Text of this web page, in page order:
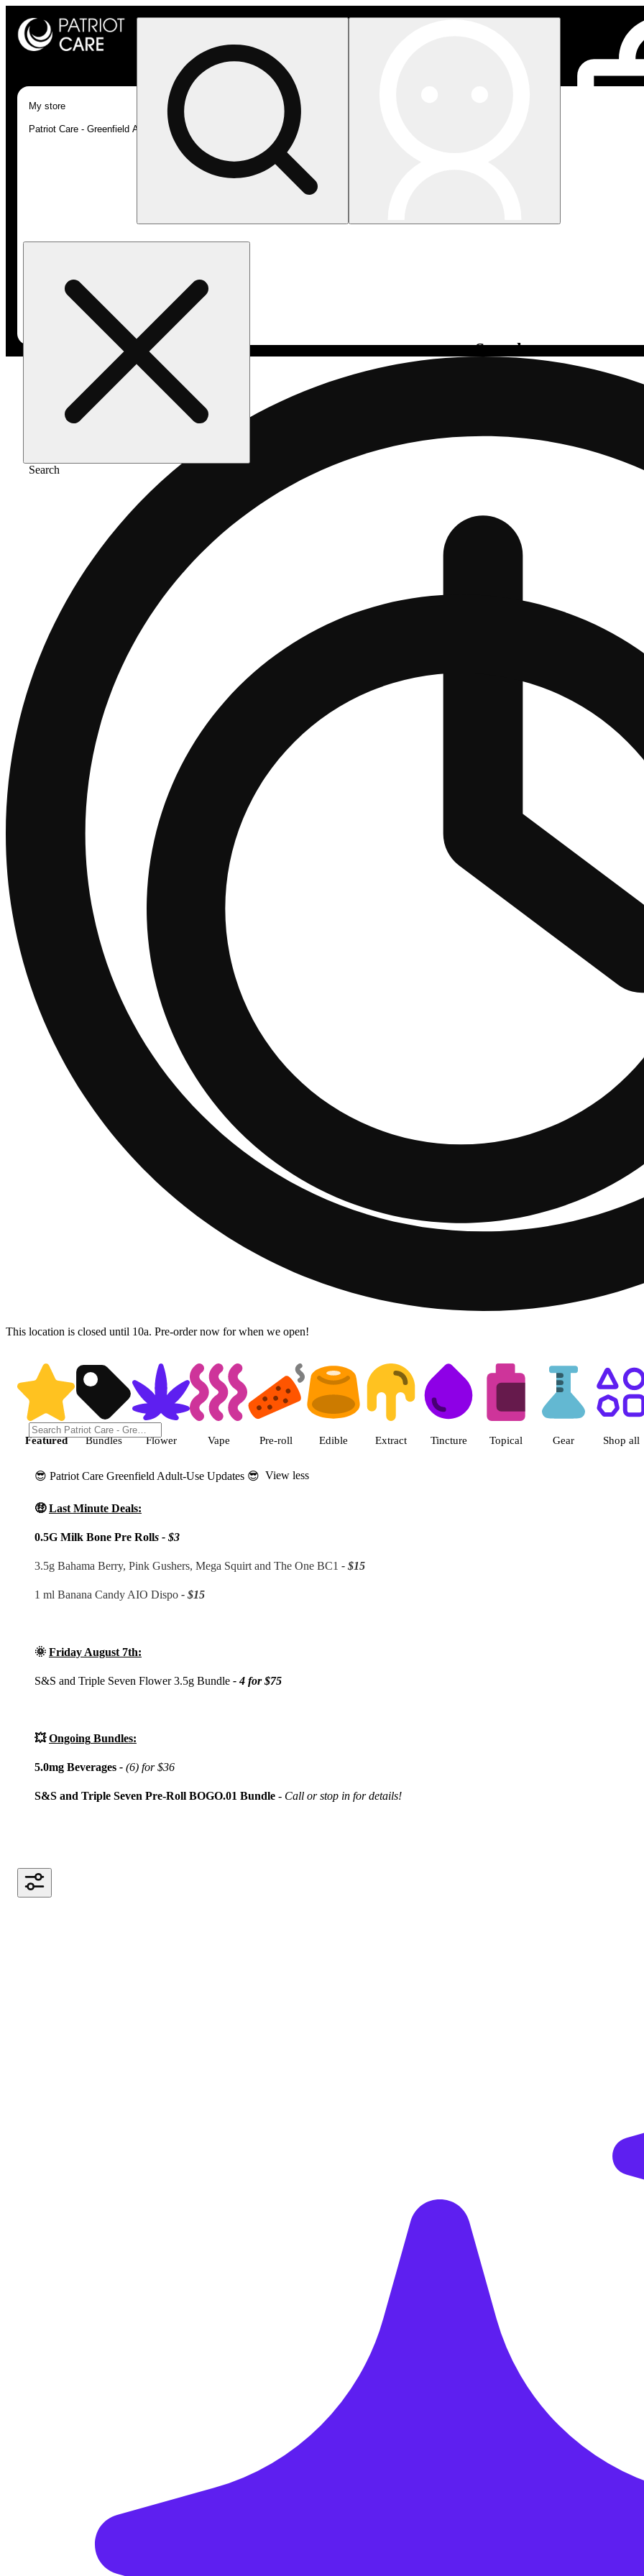
Search
Search
My store
Patriot Care - Greenfield Adult-Use
This location is closed until 10a. Pre-order now for when we open!
Shop featured cannabis products | Patriot Care - Greenfield
Featured Bundles Flower Vape Pre-roll Edible Extract Tincture Topical Gear Shop all
😎 Patriot Care Greenfield Adult-Use Updates 😎 View less
🤑Last Minute Deals:
0.5G Milk Bone Pre Rolls - $3
3.5g Bahama Berry, Pink Gushers, Mega Squirt and The One BC1 - $15
1 ml Banana Candy AIO Dispo - $15
🌞 Friday August 7th:
S&S and Triple Seven Flower 3.5g Bundle - 4 for $75
💥Ongoing Bundles:
5.0mg Beverages - (6) for $36
S&S and Triple Seven Pre-Roll BOGO.01 Bundle - Call or stop in for details!